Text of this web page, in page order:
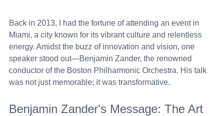
Back in 2013, I had the fortune of attending an event in
Miami, a city known for its vibrant culture and relentless
energy. Amidst the buzz of innovation and vision, one
speaker stood out—Benjamin Zander, the renowned
conductor of the Boston Philharmonic Orchestra. His talk
was not just memorable; it was transformative.
Benjamin Zander's Message: The Art